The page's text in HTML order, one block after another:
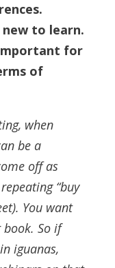
new to learn.
for
of
when
be a
off as
“buy
You want
So if
iguanas,